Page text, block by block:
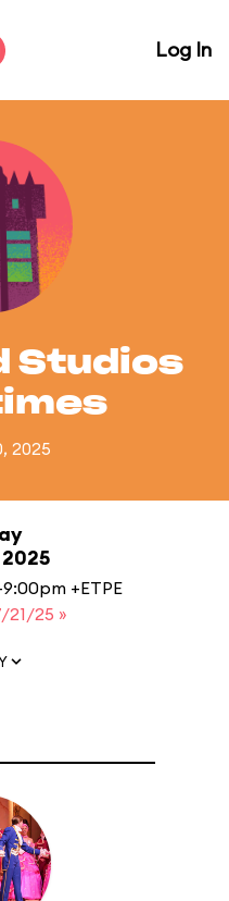
Log In
Studios
2025
+ETPE
21/25 »